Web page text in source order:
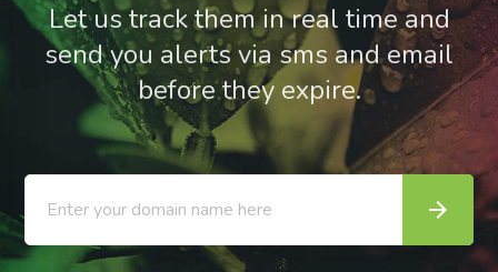
Let us track them in real time and
send you alerts via sms and email
before they expire.
Enter your domain name here arrow_forward